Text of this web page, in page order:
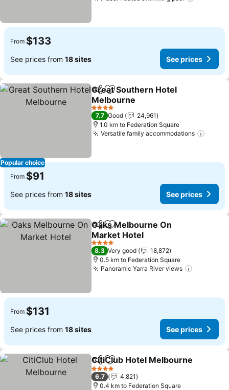
From $133
See prices from 18 sites See prices
Popular choice
ShareAdd to favorites
Great Southern Hotel
Melbourne
See prices
4 Stars
7.7 Good
24,961
1.0 km to Federation Square
Versatile family accommodations
From $91
See prices from 18 sites See prices
ShareAdd to favorites
Oaks Melbourne On
Market Hotel
See prices
4 Stars
8.3 Very good
18,872
0.5 km to Federation Square
Panoramic Yarra River views
From $131
See prices from 18 sites See prices
ShareAdd to favorites
CitiClub Hotel Melbourne
4 Stars
6.7
4,821
0.4 km to Federation Square